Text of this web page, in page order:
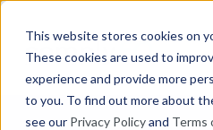
This website stores cookies on
These cookies are used to
experience and provide more
to you. To find out more about
see our Privacy Policyand Terms